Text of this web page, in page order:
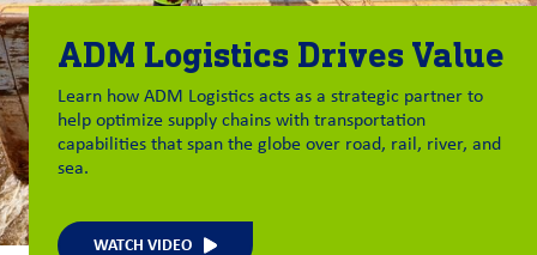
ADM Logistics Drives Value
Learn how ADM Logistics acts as a strategic partner to
help optimize supply chains with transportation
capabilities that span the globe over road, rail, river, and
sea.
WATCH VIDEO